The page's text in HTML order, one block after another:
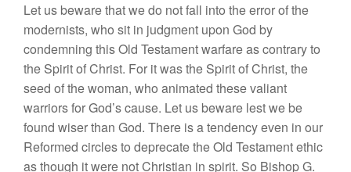
Let us beware that we do not fall into the error of the
modernists, who sit in judgment upon God by
condemning this Old Testament warfare as contrary to
the Spirit of Christ. For it was the Spirit of Christ, the
seed of the woman, who animated these valiant
warriors for God’s cause. Let us beware lest we be
found wiser than God. There is a tendency even in our
Reformed circles to deprecate the Old Testament ethic
as though it were not Christian in spirit. So Bishop G.